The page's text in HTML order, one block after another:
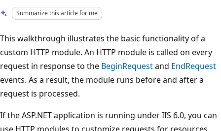
Summarize this article for me
This walkthrough illustrates the basic functionality of a
custom HTTP module. An HTTP module is called on every
request in response to the BeginRequestand EndRequest
events. As a result, the module runs before and after a
request is processed.
If the ASP.NET application is running under IIS 6.0, you can
use HTTP modules to customize requests for resources